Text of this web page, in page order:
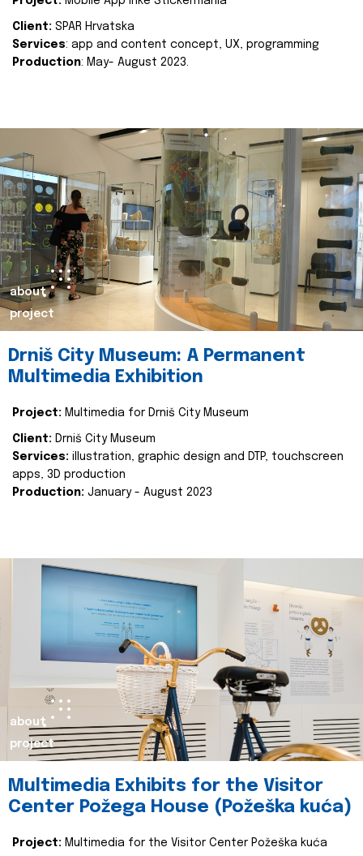
Client: SPAR Hrvatska
Services: app and content concept, UX, programming
Production: May- August 2023.
about
project
Drniš City Museum: A Permanent
Multimedia Exhibition
Project: Multimedia for Drniš City Museum
Client: Drniš City Museum
Services: illustration, graphic design and DTP, touchscreen
apps, 3D production
Production: January - August 2023
about
project
Multimedia Exhibits for the Visitor
Center Požega House (Požeška kuća)
Project: Multimedia for the Visitor Center Požeška kuća